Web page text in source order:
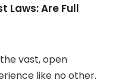
Laws: Are Full
vast, open
like no other.